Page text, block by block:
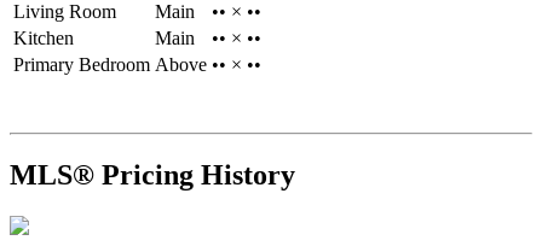
Living Room
Main
•• × ••
Kitchen
Main
•• × ••
Primary Bedroom Above •• × ••
MLS® Pricing History